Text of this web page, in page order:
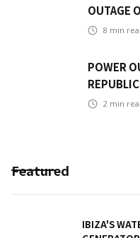
OUTAGE
8 min
POWER
REPUBLIC
2 min
Featured
IBIZA'S